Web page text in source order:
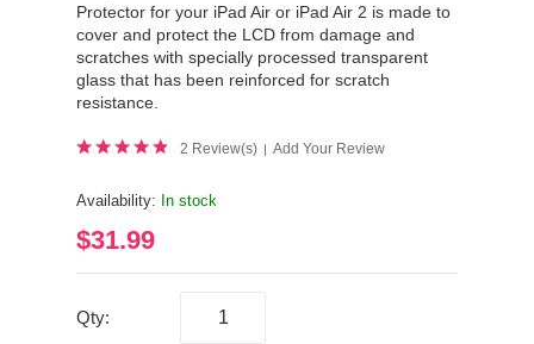
Protector for your iPad Air or iPad Air 2 is made to
cover and protect the LCD from damage and
scratches with specially processed transparent
glass that has been reinforced for scratch
resistance.
2 Review(s) | Add Your Review
Availability: In stock
$31.99
Qty: